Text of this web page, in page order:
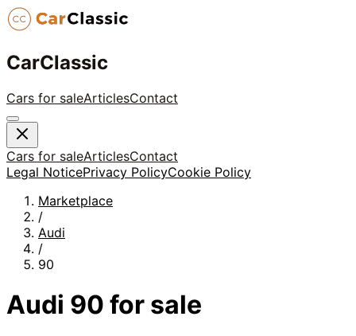
CarClassic
Cars for saleArticlesContact
Cars for saleArticlesContact
Legal NoticePrivacy PolicyCookie Policy
Marketplace
/
Audi
/
90
Audi 90 for sale